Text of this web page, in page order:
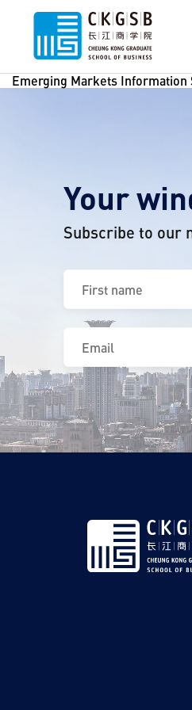
Emerging Markets Information
Your
Subscribe to our
First
name
(Required)
Email
(Required)